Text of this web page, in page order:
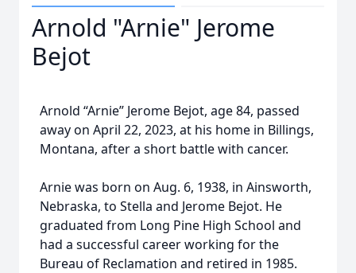
Arnold "Arnie" Jerome
Bejot
Arnold “Arnie” Jerome Bejot, age 84, passed
away on April 22, 2023, at his home in Billings,
Montana, after a short battle with cancer.
Arnie was born on Aug. 6, 1938, in Ainsworth,
Nebraska, to Stella and Jerome Bejot. He
graduated from Long Pine High School and
had a successful career working for the
Bureau of Reclamation and retired in 1985.